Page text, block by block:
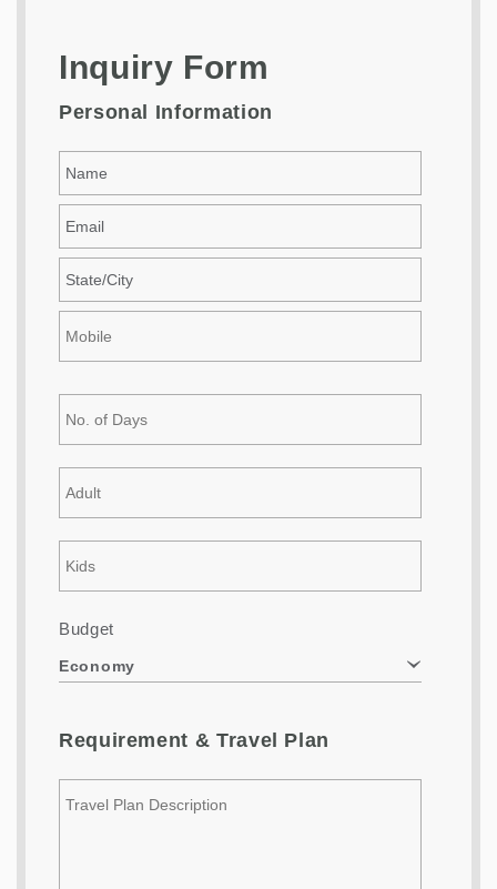
Inquiry Form
Personal Information
Budget
Economy
Requirement & Travel Plan